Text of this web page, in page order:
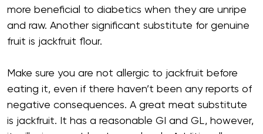
more beneficial to diabetics when they are unripe
and raw. Another significant substitute for genuine
fruit is jackfruit flour.
Make sure you are not allergic to jackfruit before
eating it, even if there haven’t been any reports of
negative consequences. A great meat substitute
is jackfruit. It has a reasonable GI and GL, however,